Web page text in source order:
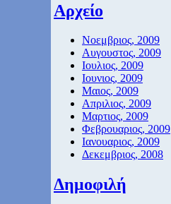
Αρχείο
Νοεμβριος, 2009
Αυγουστος, 2009
Ιουλιος, 2009
Ιουνιος, 2009
Μαιος, 2009
Απριλιος, 2009
Μαρτιος, 2009
Φεβρουαριος, 2009
Ιανουαριος, 2009
Δεκεμβριος, 2008
Δημοφιλή